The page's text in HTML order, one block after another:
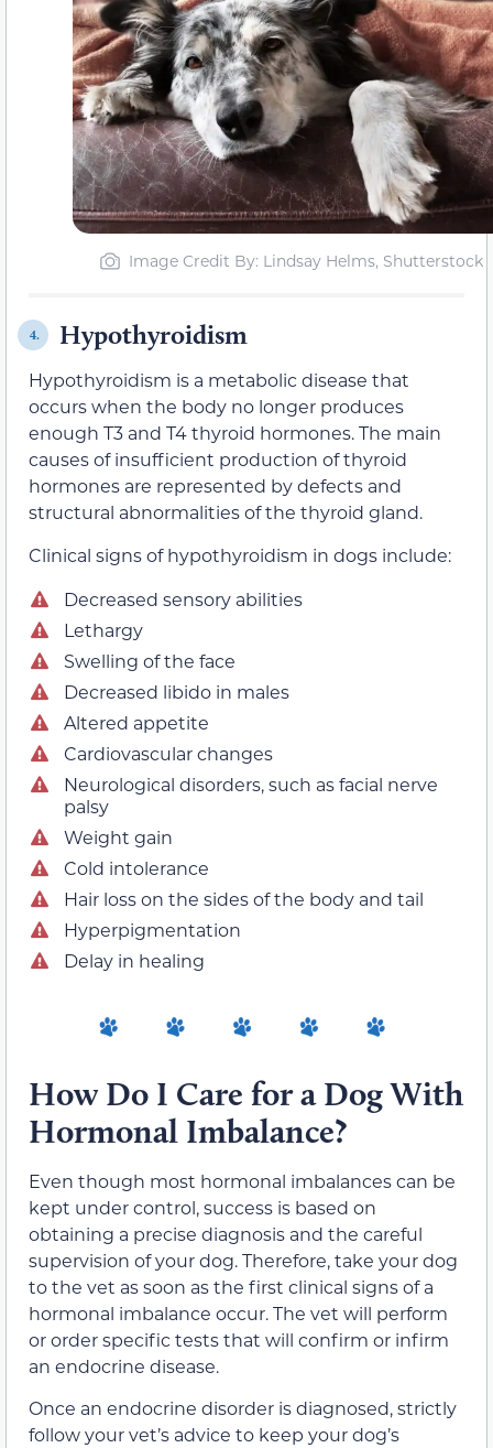
Image Credit By: Lindsay Helms, Shutterstock
4. Hypothyroidism
Hypothyroidism is a metabolic disease that
occurs when the body no longer produces
enough T3 and T4 thyroid hormones. The main
causes of insufficient production of thyroid
hormones are represented by defects and
structural abnormalities of the thyroid gland.
Clinical signs of hypothyroidism in dogs include:
Decreased sensory abilities
Lethargy
Swelling of the face
Decreased libido in males
Altered appetite
Cardiovascular changes
Neurological disorders, such as facial nerve
palsy
Weight gain
Cold intolerance
Hair loss on the sides of the body and tail
Hyperpigmentation
Delay in healing
How Do I Care for a Dog With
Hormonal Imbalance?
Even though most hormonal imbalances can be
kept under control, success is based on
obtaining a precise diagnosis and the careful
supervision of your dog. Therefore, take your dog
to the vet as soon as the first clinical signs of a
hormonal imbalance occur. The vet will perform
or order specific tests that will confirm or infirm
an endocrine disease.
Once an endocrine disorder is diagnosed, strictly
follow your vet’s advice to keep your dog’s